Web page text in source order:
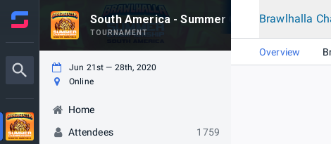
South America - Summer Championship
TOURNAMENT
Jun 21st — 28th, 2020
Online
Home
Attendees
1759
Brawlhalla
Overview